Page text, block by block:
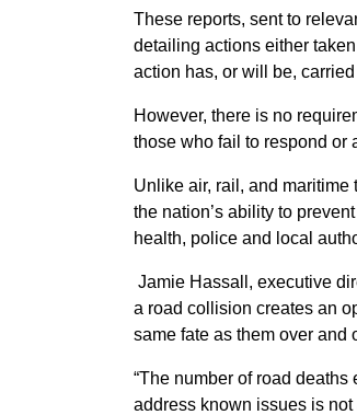
These reports, sent to
detailing actions either
action has, or will be, carried
However, there is no
those who fail to respond or
Unlike air, rail, and
the nation’s ability to
health, police and local
Jamie Hassall, executive
a road collision creates an
same fate as them over and
“The number of road
address known issues is